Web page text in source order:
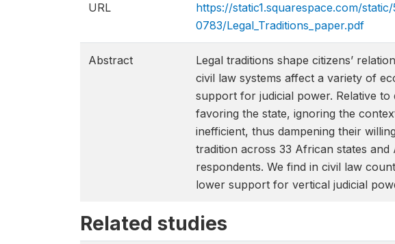
URL
https://static1.squarespace.com/
0783/Legal_Traditions_paper.pdf
Abstract
Legal traditions shape citizens’
civil law systems affect a variety of
support for judicial power. Relative
favoring the state, ignoring the
inefficient, thus dampening their
tradition across 33 African states
respondents. We find in civil law
lower support for vertical judicial
Related studies